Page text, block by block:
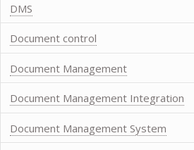
DMS
Document control
Document Management
Document Management Integration
Document Management System